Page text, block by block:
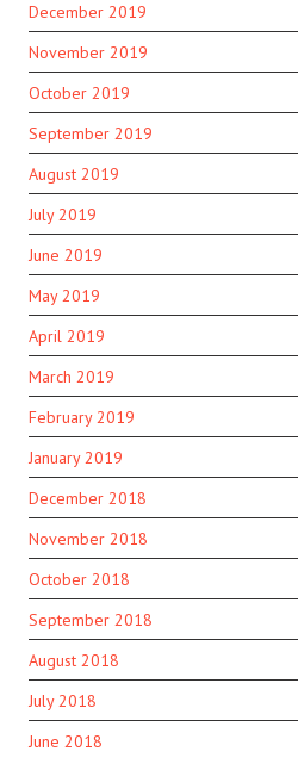
December 2019
November 2019
October 2019
September 2019
August 2019
July 2019
June 2019
May 2019
April 2019
March 2019
February 2019
January 2019
December 2018
November 2018
October 2018
September 2018
August 2018
July 2018
June 2018